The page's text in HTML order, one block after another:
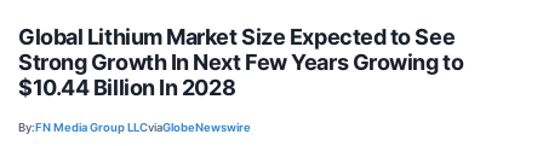
Global Lithium Market Size Expected to See
Strong Growth In Next Few Years Growing to
$10.44 Billion In 2028
By:FN Media Group LLCviaGlobeNewswire